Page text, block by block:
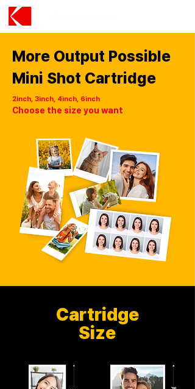
More Output Possible
Mini Shot Cartridge
2inch, 3inch, 4inch, 6inch
Choose the size you want
Cartridge
Size